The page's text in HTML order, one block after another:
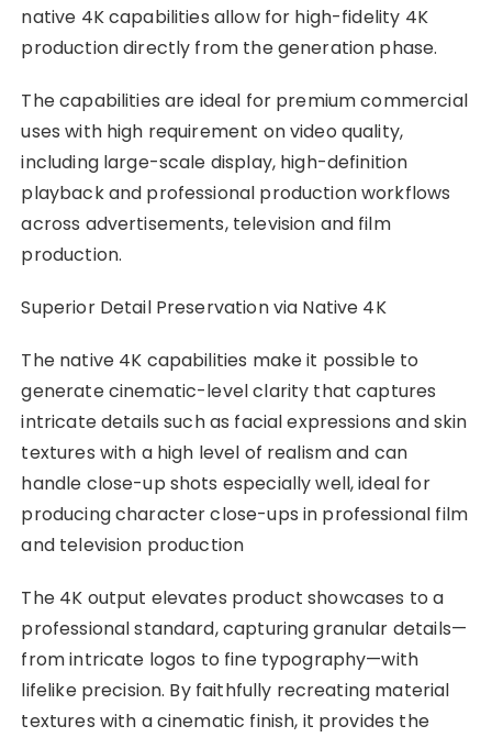
native 4K capabilities allow for high-fidelity 4K
production directly from the generation phase.
The capabilities are ideal for premium commercial
uses with high requirement on video quality,
including large-scale display, high-definition
playback and professional production workflows
across advertisements, television and film
production.
Superior Detail Preservation via Native 4K
The native 4K capabilities make it possible to
generate cinematic-level clarity that captures
intricate details such as facial expressions and skin
textures with a high level of realism and can
handle close-up shots especially well, ideal for
producing character close-ups in professional film
and television production
The 4K output elevates product showcases to a
professional standard, capturing granular details—
from intricate logos to fine typography—with
lifelike precision. By faithfully recreating material
textures with a cinematic finish, it provides the